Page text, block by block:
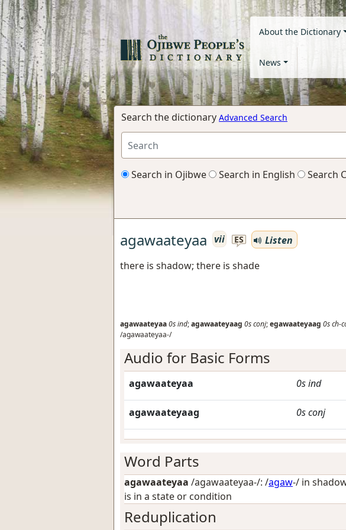
About the Dictionary
News
Search the dictionary Advanced Search
Search in Ojibwe Search in English Search
agawaateyaa vii ES
Listen
there is shadow; there is shade
agawaateyaa0sind;agawaateyaag 0sconj;egawaateyaag 0sch-
/agawaateyaa-/
Audio for Basic Forms
agawaateyaa 0sind
agawaateyaag 0sconj
Word Parts
agawaateyaa /agawaateyaa-/: /agaw-/ in
is in a state or condition
Reduplication